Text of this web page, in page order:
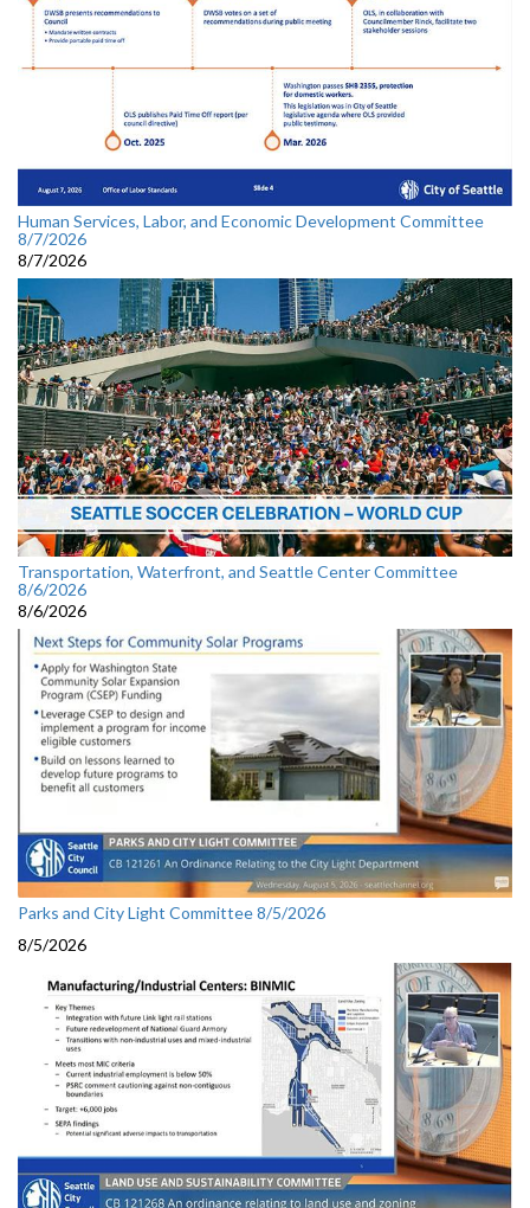
Human Services, Labor, and Economic Development Committee
8/7/2026
8/7/2026
Transportation, Waterfront, and Seattle Center Committee
8/6/2026
8/6/2026
Parks and City Light Committee 8/5/2026
8/5/2026